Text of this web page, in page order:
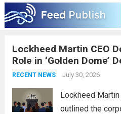
Lockheed Martin CEO
Role in ‘Golden Dome’
RECENT NEWS July 30, 2026
Lockheed
outlined the